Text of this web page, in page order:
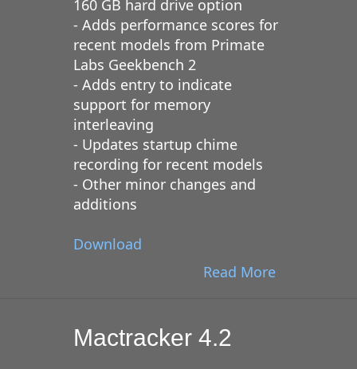
160 GB hard drive option
- Adds performance scores for
recent models from Primate
Labs Geekbench 2
- Adds entry to indicate
support for memory
interleaving
- Updates startup chime
recording for recent models
- Other minor changes and
additions
Download
Read More
Mactracker 4.2